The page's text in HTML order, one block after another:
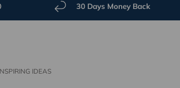
30 Days Money Back
IDEAS